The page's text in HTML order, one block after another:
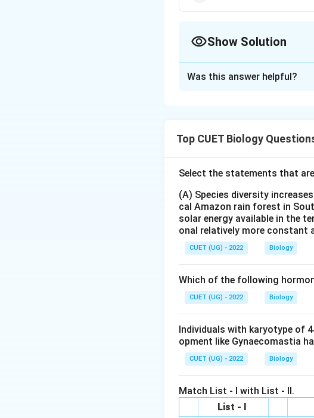
Show Solution
catalyzing biochemical
evolution.
Step 1:Using ribosome
Ribosomes are
experimental evidence
Instead, rRNA carries out
Step 2:Using peptidyl
The key reaction in
ribosomal RNA acts as an
functional.
In prokaryotes, the 23S
transferase activity. This
Was this answer helpful?
Top CUET Biology
Select the statements that
(A) Species diversity
cal Amazon rain forest in
solar energy available in the
onal relatively more constant
CUET (UG) - 2022 Biology
Which of the following
CUET (UG) - 2022 Biology
Individuals with karyotype of
opment like Gynaecomastia
CUET (UG) - 2022 Biology
Match List - I with List - II.
List - I